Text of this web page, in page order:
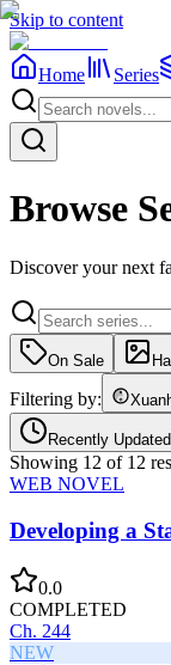
Skip to content
Home Series
Browse
Discover your next
On Sale
Filtering by:
Recently Updated
Showing 12 of 12
WEB NOVEL
Developing a
0.0
COMPLETED
Ch. 244
NEW